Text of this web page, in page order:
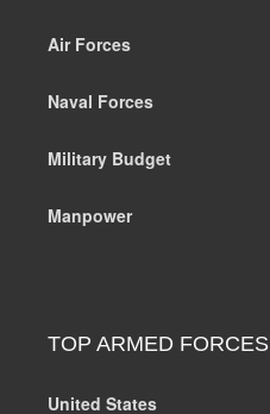
Air Forces
Naval Forces
Military Budget
Manpower
TOP ARMED FORCES
United States